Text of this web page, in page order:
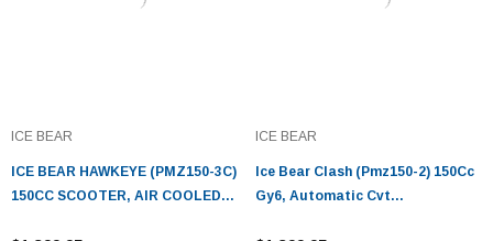
ICE BEAR
ICE BEAR HAWKEYE (PMZ150-3C)
150CC SCOOTER, AIR COOLED,
ICE BEAR
Ice Bear Clash (Pmz150-2) 150Cc
Gy6, Automatic Cvt